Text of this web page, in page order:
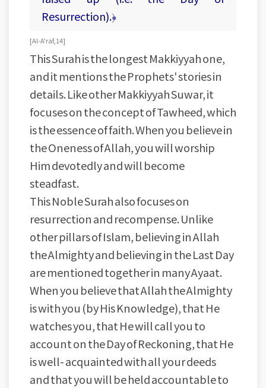
Resurrection).﴿
[ Al-A'raf, 14 ]
This Surah is the longest Makkiyyah one,
and it mentions the Prophets' stories in
details. Like other Makkiyyah Suwar, it
focuses on the concept of Tawheed, which
is the essence of faith. When you believe in
the Oneness of Allah, you will worship
Him devotedly and will become
steadfast.
This Noble Surah also focuses on
resurrection and recompense. Unlike
other pillars of Islam, believing in Allah
the Almighty and believing in the Last Day
are mentioned together in many Ayaat.
When you believe that Allah the Almighty
is with you (by His Knowledge), that He
watches you, that He will call you to
account on the Day of Reckoning, that He
is well- acquainted with all your deeds
and that you will be held accountable to